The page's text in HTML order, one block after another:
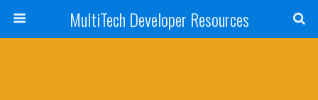
MultiTech Developer Resources